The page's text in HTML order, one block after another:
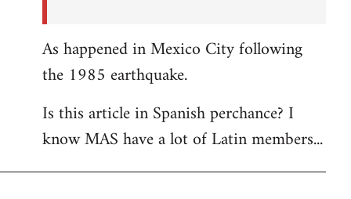
As happened in Mexico City following
the 1985 earthquake.
Is this article in Spanish perchance? I
know MAS have a lot of Latin members...